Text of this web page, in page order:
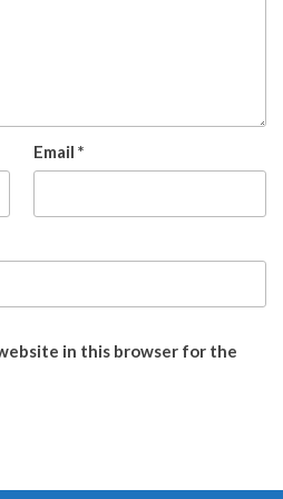
Email *
website in this browser for the